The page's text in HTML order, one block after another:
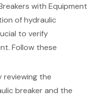
with Equipment
of hydraulic
to verify
Follow these
reviewing the
breaker and the